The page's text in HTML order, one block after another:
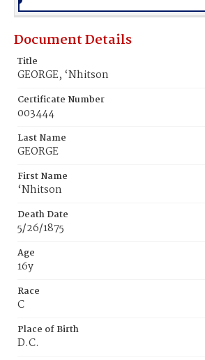
Document Details
Title
GEORGE, ‘Nhitson
Certificate Number
003444
Last Name
GEORGE
First Name
‘Nhitson
Death Date
5/26/1875
Age
16y
Race
C
Place of Birth
D.C.